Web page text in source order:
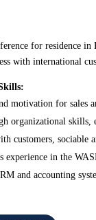
for residence
with international
motivation for sales
organizational skills,
customers, sociable
experience in the
and accounting